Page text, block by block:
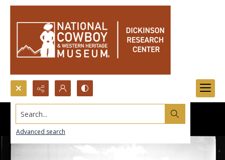
Search...
Advanced search